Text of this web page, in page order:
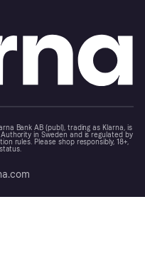
Bank AB (publ), trading as Klarna, is
in Sweden and is regulated by
rules. Please shop responsibly, 18+,